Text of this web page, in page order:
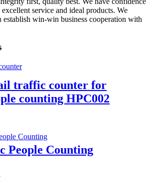
service and ideal products. We
establish win-win business cooperation with
traffic counter for
counting HPC002
People Counting